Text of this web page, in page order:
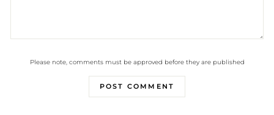
Please note, comments must be approved before they are published
POST COMMENT